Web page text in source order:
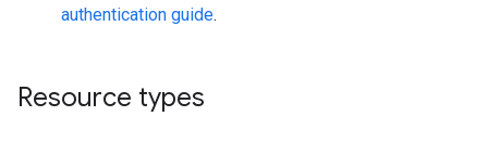
authentication guide.
Resource types